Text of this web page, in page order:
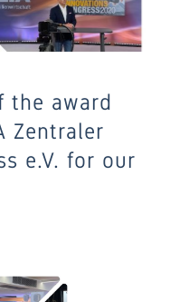
the award
Zentraler
e.V. for our